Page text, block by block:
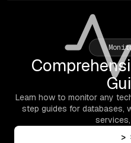
Learn how to monitor any
step guides for databases,
>